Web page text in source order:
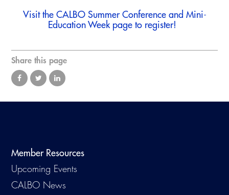
Webinars
Career Resource Hub
Code Development
Emergency Preparedness, Response,
Energy Code Ace Resources
Visit the CALBO Summer Conference and Mini-
Education Weekpage to register!
Share this page
Member Resources
Upcoming Events
CALBO News